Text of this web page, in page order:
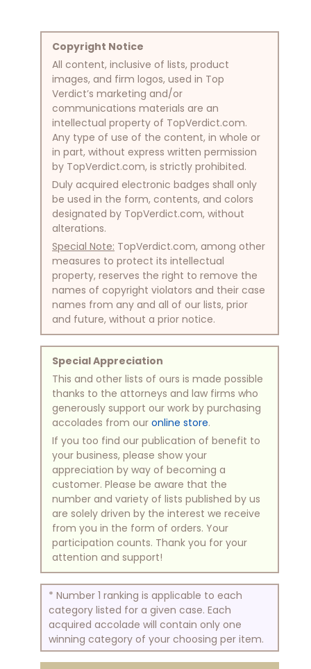
Copyright Notice
All content, inclusive of lists, product
images, and firm logos, used in Top
Verdict’s marketing and/or
communications materials are an
intellectual property of TopVerdict.com.
Any type of use of the content, in whole or
in part, without express written permission
by TopVerdict.com, is strictly prohibited.
Duly acquired electronic badges shall only
be used in the form, contents, and colors
designated by TopVerdict.com, without
alterations.
Special Note: TopVerdict.com, among other
measures to protect its intellectual
property, reserves the right to remove the
names of copyright violators and their case
names from any and all of our lists, prior
and future, without a prior notice.
Special Appreciation
This and other lists of ours is made possible
thanks to the attorneys and law firms who
generously support our work by purchasing
accolades from our online store.
If you too find our publication of benefit to
your business, please show your
appreciation by way of becoming a
customer. Please be aware that the
number and variety of lists published by us
are solely driven by the interest we receive
from you in the form of orders. Your
participation counts. Thank you for your
attention and support!
* Number 1 ranking is applicable to each
category listed for a given case. Each
acquired accolade will contain only one
winning category of your choosing per item.